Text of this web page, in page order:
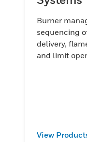
Burner
sequencing
delivery,
and
View